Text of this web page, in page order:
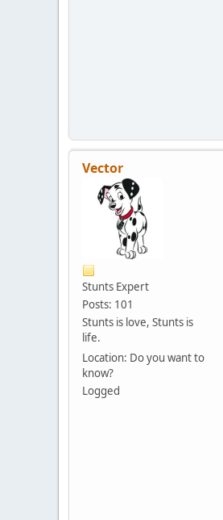
Vector
Stunts Expert
Posts: 101
Stunts is love, Stunts is
life.
Location: Do you want to
know?
Logged